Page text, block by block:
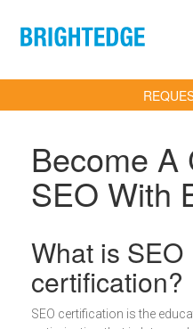
Become A
SEO With
What is SEO
certification?
SEO certification is the